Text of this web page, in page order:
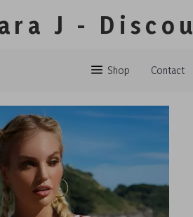
J -
Shop Contact